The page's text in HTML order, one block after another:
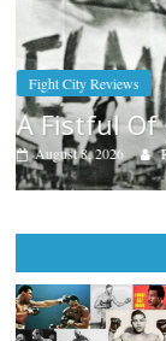
Boxiana
Aug.
August 7,